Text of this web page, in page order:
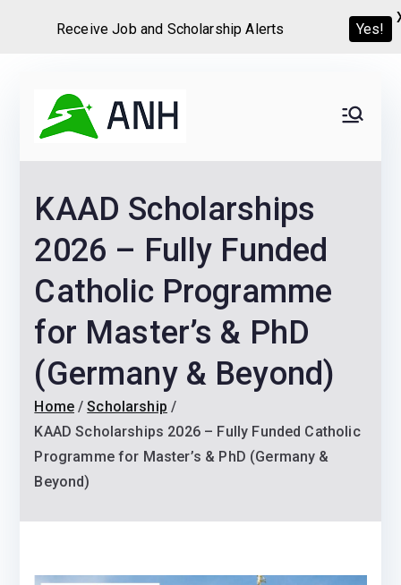
content
Never
Home
We help candidates land
Scholarships and
Graduate programs
KAAD Scholarships
2026 – Fully Funded
Catholic Programme
for Master’s & PhD
(Germany & Beyond)
Home
Scholarship
KAAD Scholarships 2026 – Fully Funded Catholic
Programme for Master’s & PhD (Germany &
Beyond)
Receive Job and Scholarship Alerts Yes!